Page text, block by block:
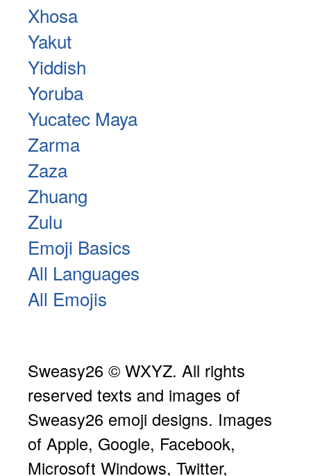
Xhosa
Yakut
Yiddish
Yoruba
Yucatec Maya
Zarma
Zaza
Zhuang
Zulu
Emoji Basics
All Languages
All Emojis
Sweasy26 © WXYZ. All rights
reserved texts and images of
Sweasy26 emoji designs. Images
of Apple, Google, Facebook,
Microsoft Windows, Twitter,